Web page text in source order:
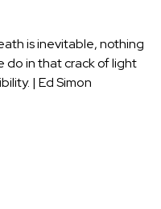
is inevitable, nothing
do in that crack of light
| Ed Simon